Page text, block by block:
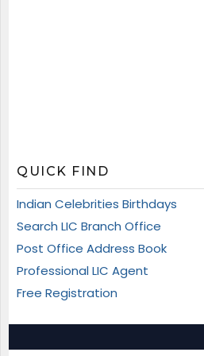
QUICK FIND
Indian Celebrities Birthdays
Search LIC Branch Office
Post Office Address Book
Professional LIC Agent
Free Registration